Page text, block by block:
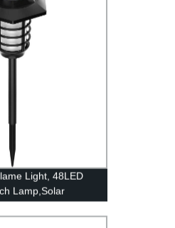
Light, 48LED
Lamp,Solar
Path Lawn